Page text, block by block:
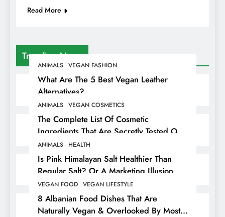
Trending News
ANIMALS VEGAN FASHION
What Are The 5 Best Vegan Leather
Alternatives?
ANIMALS VEGAN COSMETICS
The Complete List Of Cosmetic
Ingredients That Are Secretly Tested On
Animals
ANIMALS HEALTH
Is Pink Himalayan Salt Healthier Than
Regular Salt? Or A Marketing Illusion
Hiding Animal Cruelty & Exploitation
VEGAN FOOD VEGAN LIFESTYLE
8 Albanian Food Dishes That Are
Naturally Vegan & Overlooked By Most
Read More